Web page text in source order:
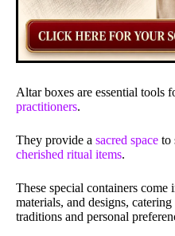
Altar boxes are essential tools
practitioners.
They provide a sacred space to
cherished ritual items.
These special containers come
materials, and designs,
traditions and personal